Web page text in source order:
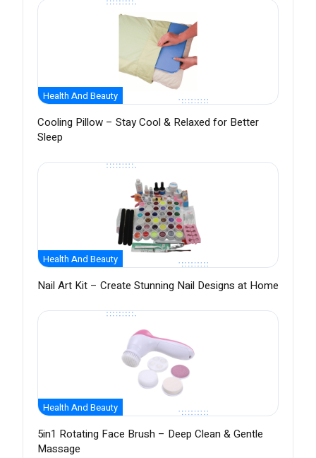
Health And Beauty
Cooling Pillow – Stay Cool & Relaxed for Better
Sleep
Health And Beauty
Nail Art Kit – Create Stunning Nail Designs at Home
Health And Beauty
5in1 Rotating Face Brush – Deep Clean & Gentle
Massage